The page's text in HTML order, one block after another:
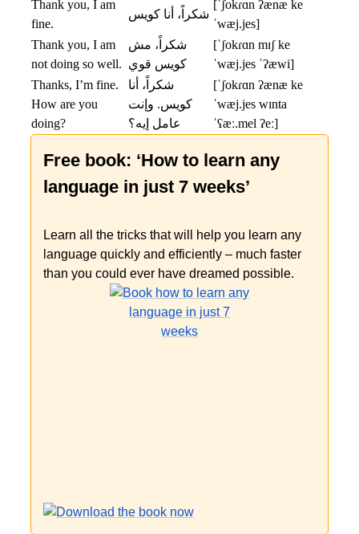
Thank you, I am
fine.
شكراً، أنا كويس
[ˈʃokɾɑn ʔænæ ke
ˈwæj.jes]
Thank you, I am
not doing so well.
شكراً، مش
كويس قوي
[ˈʃokɾɑn mɪʃ ke
ˈwæj.jes ˈʔæwi]
Thanks, I’m fine.
How are you
doing?
شكراً، أنا
كويس. وإنت
عامل إيه؟
[ˈʃokɾɑn ʔænæ ke
ˈwæj.jes wɪnta
ˈʕæː.mel ʔeː]
Free book: ‘How to learn any
language in just 7 weeks’
Learn all the tricks that will help you learn any
language quickly and efficiently – much faster
than you could ever have dreamed possible.